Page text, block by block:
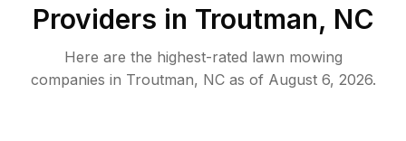
Providers in Troutman, NC
Here are the highest-rated lawn mowing
companies in Troutman, NCas of August 6, 2026.